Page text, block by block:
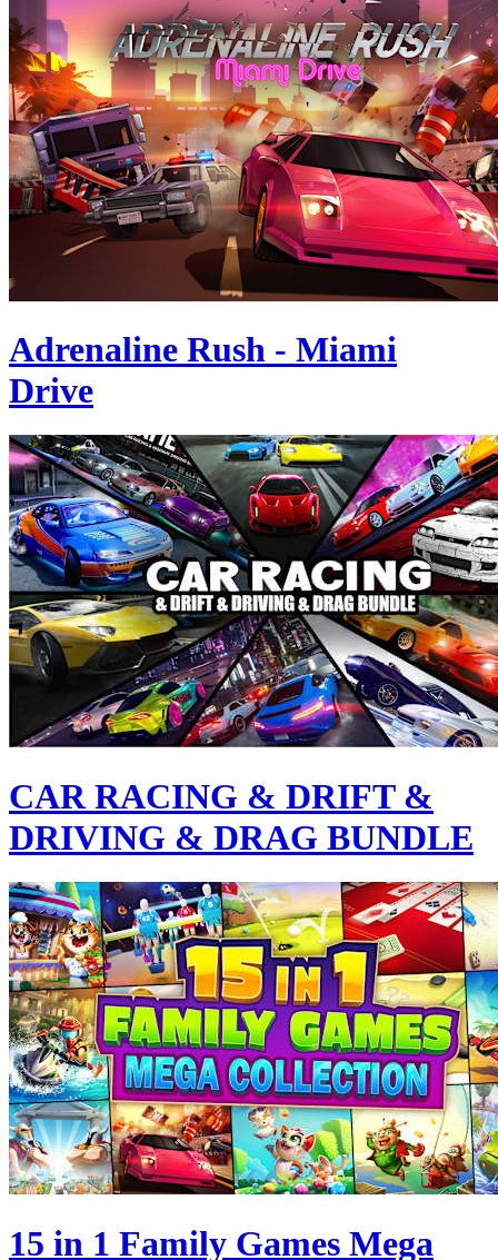
Adrenaline Rush - Miami
Drive
CAR RACING & DRIFT &
DRIVING & DRAG BUNDLE
15 in 1 Family Games Mega